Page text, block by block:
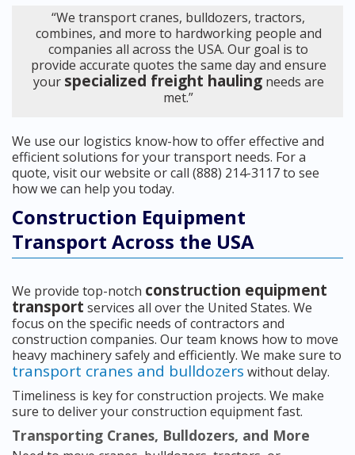
“We transport cranes, bulldozers, tractors,
combines, and more to hardworking people and
companies all across the USA. Our goal is to
provide accurate quotes the same day and ensure
your specialized freight haulingneeds are
met.”
We use our logistics know-how to offer effective and
efficient solutions for your transport needs. For a
quote, visit our website or call (888) 214-3117 to see
how we can help you today.
Construction Equipment
Transport Across the USA
We provide top-notch construction equipment
transport services all over the United States. We
focus on the specific needs of contractors and
construction companies. Our team knows how to move
heavy machinery safely and efficiently. We make sure to
transport cranes and bulldozers without delay.
Timeliness is key for construction projects. We make
sure to deliver your construction equipment fast.
Transporting Cranes, Bulldozers, and More